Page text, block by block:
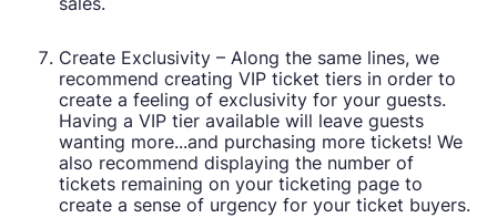
Create Exclusivity – Along the same lines, we
recommend creating VIP ticket tiers in order to
create a feeling of exclusivity for your guests.
Having a VIP tier available will leave guests
wanting more...and purchasing more tickets! We
also recommend displaying the number of
tickets remaining on your ticketing page to
create a sense of urgency for your ticket buyers.